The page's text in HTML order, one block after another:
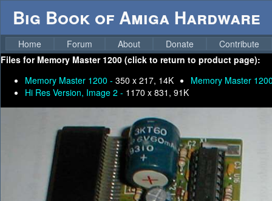
Big Book of Amiga Hardware
Home Forum About Donate
Contribute
Files for Memory Master 1200 (click to return to product page):
Memory Master 1200 - 350 x 217, 14K
Memory Master
Hi Res Version, Image 2 - 1170 x 831, 91K